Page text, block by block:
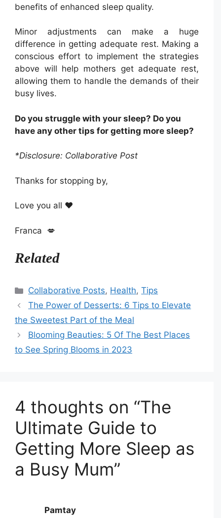
benefits of enhanced sleep quality.
Minor adjustments can make a huge
difference in getting adequate rest. Making a
conscious effort to implement the strategies
above will help mothers get adequate rest,
allowing them to handle the demands of their
busy lives.
Do you struggle with your sleep? Do you
have any other tips for getting more sleep?
*Disclosure: Collaborative Post
Thanks for stopping by,
Love you all ❤️
Franca 💋
Related
Categories
Collaborative Posts, Health,Tips
The Power of Desserts: 6 Tips to Elevate
the Sweetest Part of the Meal
Blooming Beauties: 5 Of The Best Places
to See Spring Blooms in 2023
4 thoughts on “The
Ultimate Guide to
Getting More Sleep as
a Busy Mum”
Pamtay